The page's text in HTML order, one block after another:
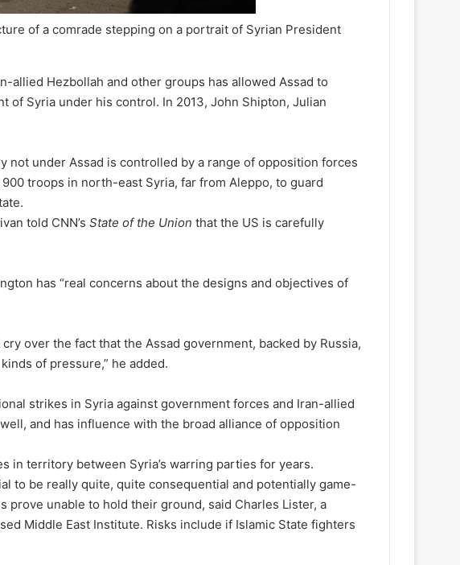
of a comrade stepping on a portrait of Syrian President
allied Hezbollah and other groups has allowed Assad to
of Syria under his control. In 2013, John Shipton, Julian
not under Assad is controlled by a range of opposition forces
troops in north-east Syria, far from Aleppo, to guard
told CNN’s State of the Union that the US is carefully
has “real concerns about the designs and objectives of
over the fact that the Assad government, backed by Russia,
of pressure,” he added.
strikes in Syria against government forces and Iran-allied
and has influence with the broad alliance of opposition
in territory between Syria’s warring parties for years.
to be really quite, quite consequential and potentially game-
prove unable to hold their ground, said Charles Lister, a
Middle East Institute. Risks include if Islamic State fighters